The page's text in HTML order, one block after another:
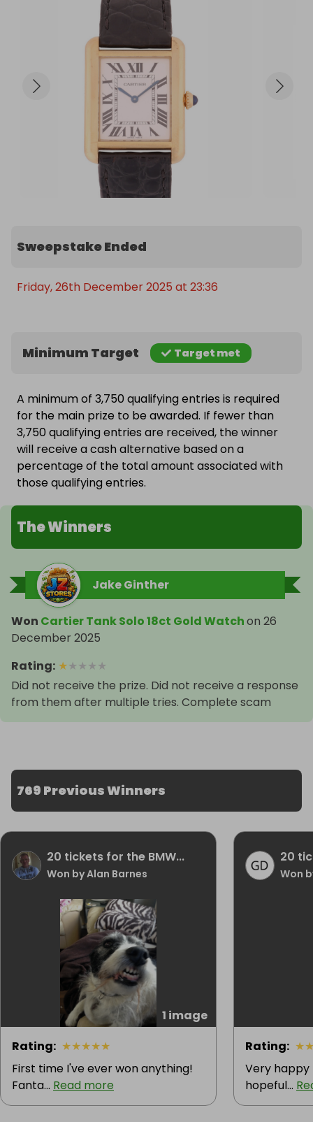
Sweepstake Ended
Friday, 26th December 2025 at 23:36
Minimum Target Target met
A minimum of 3,750 qualifying entries is required
for the main prize to be awarded. If fewer than
3,750 qualifying entries are received, the winner
will receive a cash alternative based on a
percentage of the total amount associated with
those qualifying entries.
The Winners
Jake Ginther
Won Cartier Tank Solo 18ct Gold Watchon 26
December 2025
Rating: ★★★★★
Did not receive the prize. Did not receive a response
from them after multiple tries. Complete scam
769 Previous Winners
20 tickets for the BMW...
Won by Alan Barnes
1 image
Rating: ★★★★★
First time I've ever won anything!
Fanta... Read more
20
Won
Rating: ★
Very
hopeful...